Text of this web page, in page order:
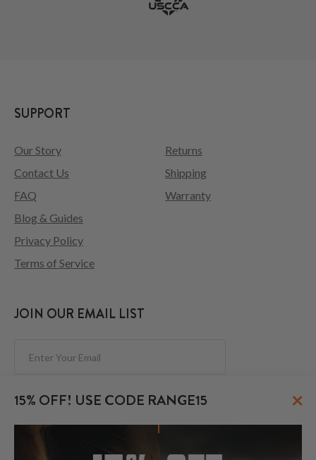
15% OFF! USE CODE RANGE15 ×
SUPPORT
Our Story
Contact Us
FAQ
Returns
Shipping
Warranty
Blog & Guides
Privacy Policy
Terms of Service
JOIN OUR EMAIL LIST
FOLLOW US